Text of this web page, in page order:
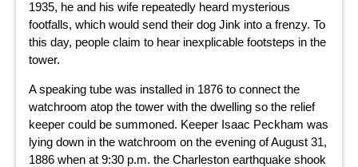
1935, he and his wife repeatedly heard mysterious
footfalls, which would send their dog Jink into a frenzy. To
this day, people claim to hear inexplicable footsteps in the
tower.
A speaking tube was installed in 1876 to connect the
watchroom atop the tower with the dwelling so the relief
keeper could be summoned. Keeper Isaac Peckham was
lying down in the watchroom on the evening of August 31,
1886 when at 9:30 p.m. the Charleston earthquake shook